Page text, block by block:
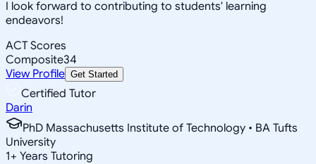
I look forward to contributing to students' learning
endeavors!
ACT Scores
Composite34
View Profile Get Started
Certified Tutor
Darin
PhD Massachusetts Institute of Technology • BA Tufts
University
1+ Years Tutoring